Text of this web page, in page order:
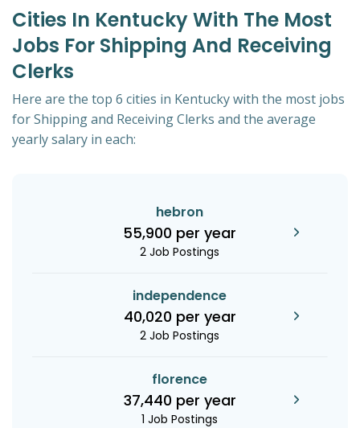
Cities In Kentucky With The Most
Jobs For Shipping And Receiving
Clerks
Here are the top 6 cities in Kentucky with the most jobs
for Shipping and Receiving Clerks and the average
yearly salary in each:
hebron
55,900 per year
2 Job Postings
independence
40,020 per year
2 Job Postings
florence
37,440 per year
1 Job Postings